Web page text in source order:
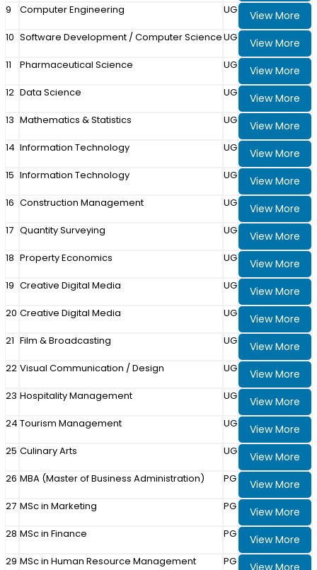
9 Computer Engineering UG View More
10 Software Development / Computer ScienceUG View More
11 Pharmaceutical Science UG View More
12 Data Science UG View More
13 Mathematics & Statistics UG View More
14 Information Technology UG View More
15 Information Technology UG View More
16 Construction Management UG View More
17 Quantity Surveying UG View More
18 Property Economics UG View More
19 Creative Digital Media UG View More
20 Creative Digital Media UG View More
21 Film & Broadcasting UG View More
22 Visual Communication / Design UG View More
23 Hospitality Management UG View More
24 Tourism Management UG View More
25 Culinary Arts UG View More
26 MBA (Master of Business Administration) PG View More
27 MSc in Marketing PG View More
28 MSc in Finance PG View More
29 MSc in Human Resource Management PG View More